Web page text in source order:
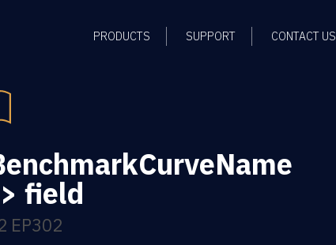
PRODUCTS SUPPORT CONTACT US
field
EP302